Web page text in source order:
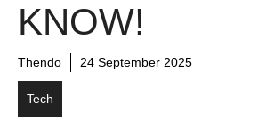
KNOW!
Thendo 24 September 2025
Tech